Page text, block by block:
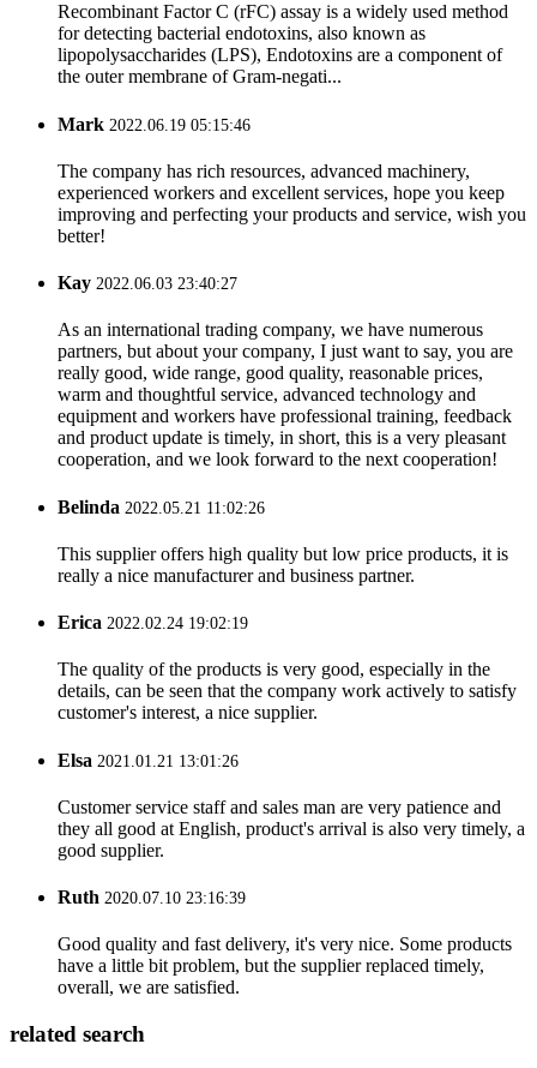
Recombinant Factor C (rFC) assay is a widely used method
for detecting bacterial endotoxins, also known as
lipopolysaccharides (LPS), Endotoxins are a component of
the outer membrane of Gram-negati...
Mark 2022.06.19 05:15:46
The company has rich resources, advanced machinery,
experienced workers and excellent services, hope you keep
improving and perfecting your products and service, wish you
better!
Kay 2022.06.03 23:40:27
As an international trading company, we have numerous
partners, but about your company, I just want to say, you are
really good, wide range, good quality, reasonable prices,
warm and thoughtful service, advanced technology and
equipment and workers have professional training, feedback
and product update is timely, in short, this is a very pleasant
cooperation, and we look forward to the next cooperation!
Belinda 2022.05.21 11:02:26
This supplier offers high quality but low price products, it is
really a nice manufacturer and business partner.
Erica 2022.02.24 19:02:19
The quality of the products is very good, especially in the
details, can be seen that the company work actively to satisfy
customer's interest, a nice supplier.
Elsa 2021.01.21 13:01:26
Customer service staff and sales man are very patience and
they all good at English, product's arrival is also very timely, a
good supplier.
Ruth 2020.07.10 23:16:39
Good quality and fast delivery, it's very nice. Some products
have a little bit problem, but the supplier replaced timely,
overall, we are satisfied.
related search